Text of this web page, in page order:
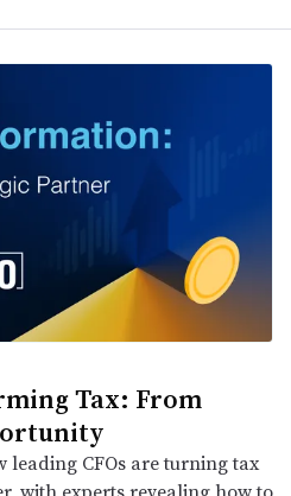
Tax: From
leading CFOs are turning tax